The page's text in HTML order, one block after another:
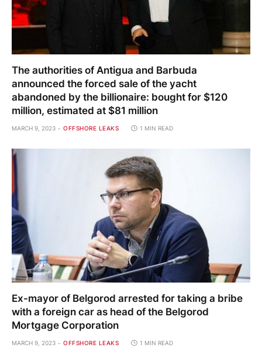
The authorities of Antigua and Barbuda
announced the forced sale of the yacht
abandoned by the billionaire: bought for $120
million, estimated at $81 million
MARCH 9, 2023 OFFSHORE LEAKS 1 MIN READ
Ex-mayor of Belgorod arrested for taking a bribe
with a foreign car as head of the Belgorod
Mortgage Corporation
MARCH 9, 2023 OFFSHORE LEAKS 1 MIN READ